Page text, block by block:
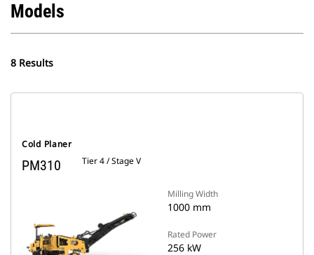
Models
8 Results
Cold Planer
PM310 Tier 4 / Stage V
Milling Width
1000 mm
Rated Power
256 kW